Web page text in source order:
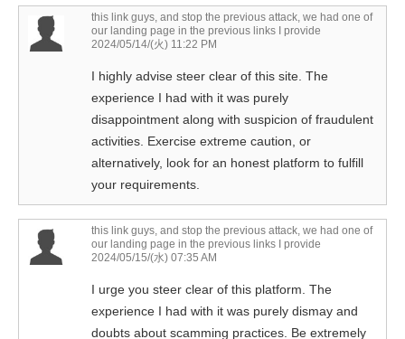
this link guys, and stop the previous attack, we had one of
our landing page in the previous links I provide
2024/05/14/(火) 11:22 PM
I highly advise steer clear of this site. The
experience I had with it was purely
disappointment along with suspicion of fraudulent
activities. Exercise extreme caution, or
alternatively, look for an honest platform to fulfill
your requirements.
this link guys, and stop the previous attack, we had one of
our landing page in the previous links I provide
2024/05/15/(水) 07:35 AM
I urge you steer clear of this platform. The
experience I had with it was purely dismay and
doubts about scamming practices. Be extremely